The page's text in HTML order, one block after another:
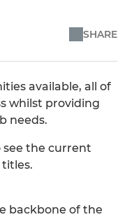
SHARE
available, all of
whilst providing
needs.
the current
backbone of the